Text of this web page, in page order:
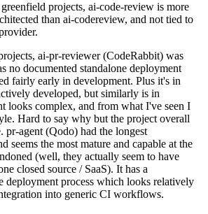
projects, ai-code-review is more
than ai-codereview, and not tied to
ai-pr-reviewer (CodeRabbit) was
no documented standalone deployment
fairly early in development. Plus it's in
developed, but similarly is in
looks complex, and from what I've seen I
Hard to say why but the project overall
pr-agent (Qodo) had the longest
seems the most mature and capable at the
(well, they actually seem to have
closed source / SaaS). It has a
deployment process which looks relatively
into generic CI workflows.